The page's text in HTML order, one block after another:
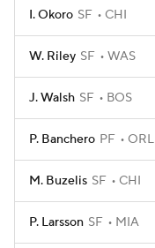
I. Okoro SF CHI
W. Riley SF WAS
J. Walsh SF BOS
P. Banchero PF ORL
M. Buzelis SF CHI
P. Larsson SF MIA